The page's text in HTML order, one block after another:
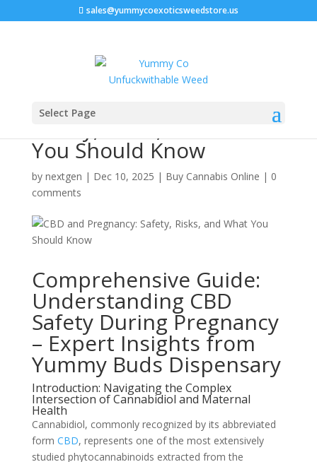
sales@yummycoexoticsweedstore.us
Select Page
CBD and Pregnancy:
You Should Know
by nextgen | Dec 10, 2025 | Buy Cannabis Online | 0
comments
Comprehensive Guide:
Understanding CBD
Safety During Pregnancy
– Expert Insights from
Yummy Buds Dispensary
Introduction: Navigating the Complex
Intersection of Cannabidiol and Maternal
Health
Cannabidiol, commonly recognized by its abbreviated
form CBD, represents one of the most extensively
studied phytocannabinoids extracted from the